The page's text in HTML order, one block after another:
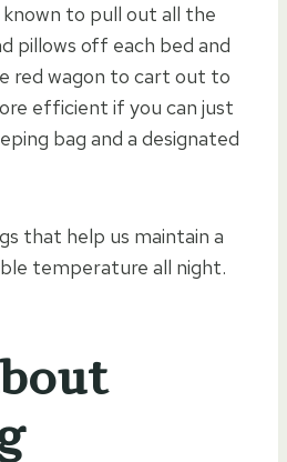
known to pull out all the
pillows off each bed and
red wagon to cart out to
efficient if you can just
bag and a designated
that help us maintain a
temperature all night.